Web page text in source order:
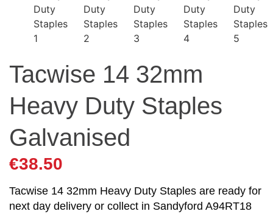
Tacwise 14 32mm
Heavy Duty Staples
Galvanised
€38.50
Tacwise 14 32mm Heavy Duty Staples are ready for
next day delivery or collect in Sandyford A94RT18